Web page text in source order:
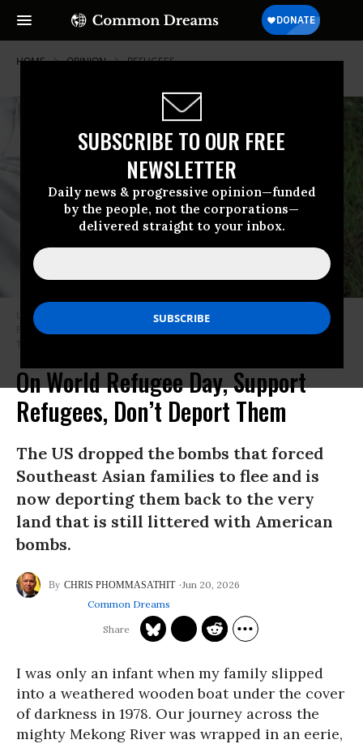
SUBSCRIBE TO OUR FREE
NEWSLETTER
Daily news & progressive opinion—funded
by the people, not the corporations—
delivered straight to your inbox.
HOME OPINION REFUGEES
Unexploded ordnance are cleared by humanitarian deminers in
Phonsavan, Lao People’s Democratic Republic, August, 2003.
(Photo by
Thierry Tronnel/Corbis via Getty Images)
On World Refugee Day, Support
Refugees, Don’t Deport Them
The US dropped the bombs that forced
Southeast Asian families to flee and is
now deporting them back to the very
land that is still littered with American
bombs.
CHRIS PHOMMASATHIT
Jun 20, 2026
Common Dreams
I was only an infant when my family slipped
into a weathered wooden boat under the cover
of darkness in 1978. Our journey across the
mighty Mekong River was wrapped in an eerie,